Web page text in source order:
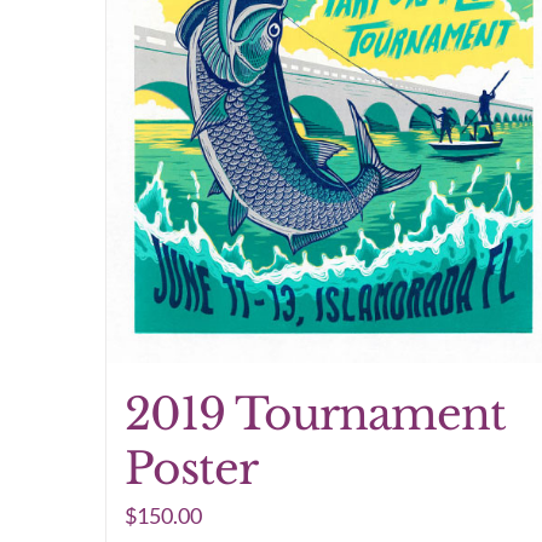
2019 Tournament
Poster
$150.00